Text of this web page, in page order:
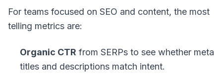
For teams focused on SEO and content, the most
telling metrics are:
Organic CTR from SERPs to see whether meta
titles and descriptions match intent.